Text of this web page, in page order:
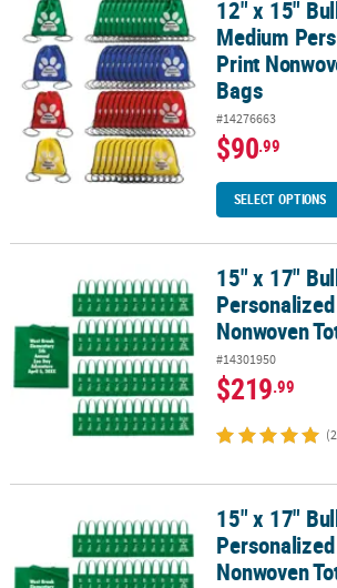
12" x 15" Bulk 48 Pc. Medium12" x 15"
Medium
Print
Bags
#14276663
$90.99
SELECT OPTIONS
15" x 17" Bulk 144 Pc. Personalized Large
15" x 17"
Nonwoven
#14301950
$219.99
15" x 17" Bulk 300 Pc. Personalized Large
15" x 17"
Nonwoven